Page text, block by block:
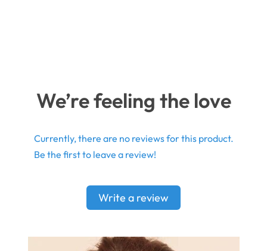
We’re feeling the love
Currently, there are no reviews for this product.
Be the first to leave a review!
Write a review